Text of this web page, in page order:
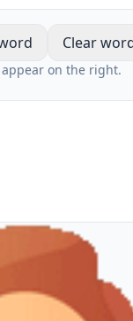
Clear
on the right.